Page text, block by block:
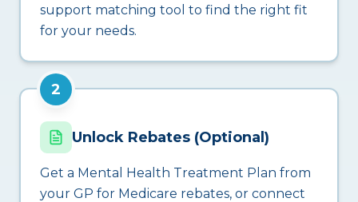
support matching tool to find the right fit
for your needs.
2
Unlock Rebates (Optional)
Get a Mental Health Treatment Plan from
your GP for Medicare rebates, or connect